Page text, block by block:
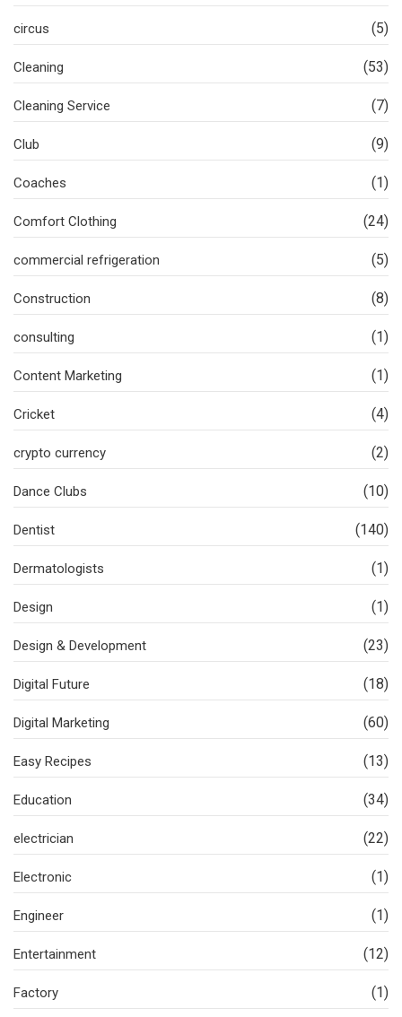
circus (5)
Cleaning (53)
Cleaning Service (7)
Club (9)
Coaches (1)
Comfort Clothing (24)
commercial refrigeration (5)
Construction (8)
consulting (1)
Content Marketing (1)
Cricket (4)
crypto currency (2)
Dance Clubs (10)
Dentist (140)
Dermatologists (1)
Design (1)
Design & Development (23)
Digital Future (18)
Digital Marketing (60)
Easy Recipes (13)
Education (34)
electrician (22)
Electronic (1)
Engineer (1)
Entertainment (12)
Factory (1)